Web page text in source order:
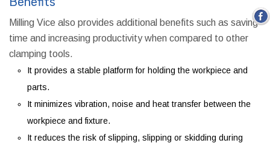
Milling Vice also provides additional benefits such as saving
time and increasing productivity when compared to other
clamping tools.
It provides a stable platform for holding the workpiece and
parts.
It minimizes vibration, noise and heat transfer between the
workpiece and fixture.
It reduces the risk of slipping, slipping or skidding during